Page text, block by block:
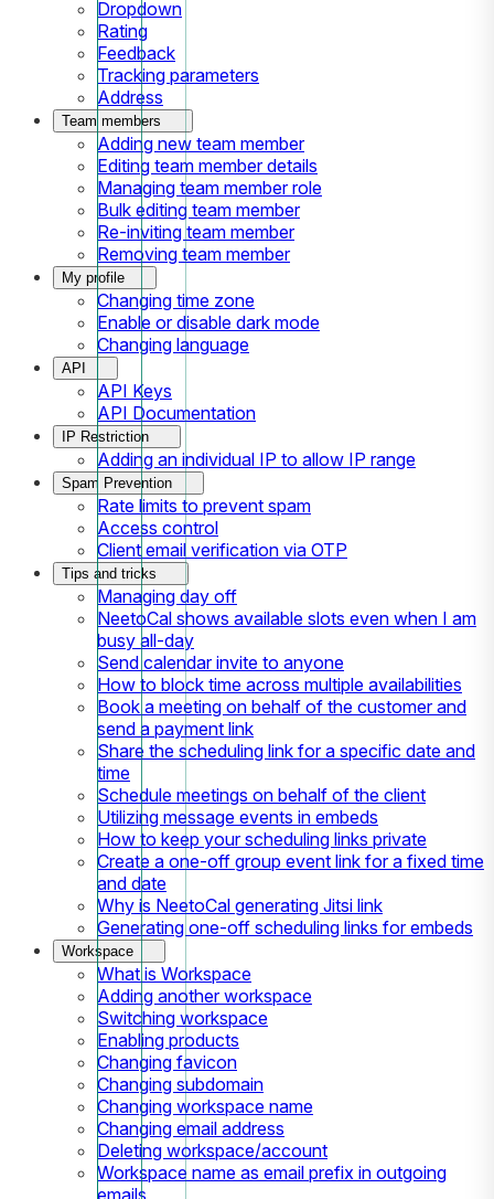
Dropdown
Rating
Feedback
Tracking parameters
Address
Team members
Adding new team member
Editing team member details
Managing team member role
Bulk editing team member
Re-inviting team member
Removing team member
My profile
Changing time zone
Enable or disable dark mode
Changing language
API
API Keys
API Documentation
IP Restriction
Adding an individual IP to allow IP range
Spam Prevention
Rate limits to prevent spam
Access control
Client email verification via OTP
Tips and tricks
Managing day off
NeetoCal shows available slots even when I am
busy all-day
Send calendar invite to anyone
How to block time across multiple availabilities
Book a meeting on behalf of the customer and
send a payment link
Share the scheduling link for a specific date and
time
Schedule meetings on behalf of the client
Utilizing message events in embeds
How to keep your scheduling links private
Create a one-off group event link for a fixed time
and date
Why is NeetoCal generating Jitsi link
Generating one-off scheduling links for embeds
Workspace
What is Workspace
Adding another workspace
Switching workspace
Enabling products
Changing favicon
Changing subdomain
Changing workspace name
Changing email address
Deleting workspace/account
Workspace name as email prefix in outgoing
emails